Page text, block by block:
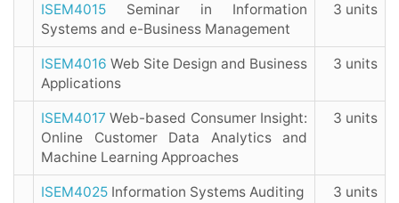
ISEM4015 Seminar in Information
Systems and e-Business Management
3 units
ISEM4016 Web Site Design and Business
Applications
3 units
ISEM4017 Web-based Consumer Insight:
Online Customer Data Analytics and
Machine Learning Approaches
3 units
ISEM4025 Information Systems Auditing 3 units